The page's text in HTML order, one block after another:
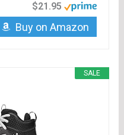
$21.95
Buy on Amazon
SALE